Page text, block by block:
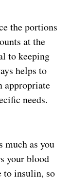
the portions
at the
to keeping
helps to
appropriate
needs.
much as you
your blood
to insulin, so